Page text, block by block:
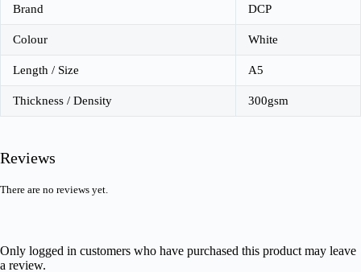
Brand DCP
Colour White
Length / Size A5
Thickness / Density 300gsm
Reviews
There are no reviews yet.
Only logged in customers who have purchased this product may leave
a review.